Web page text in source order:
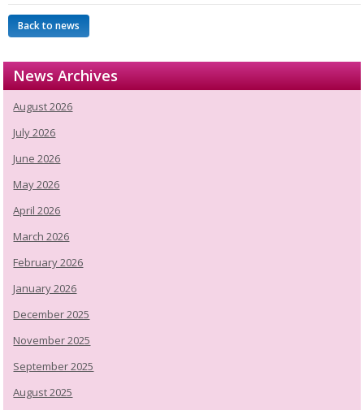
Back to news
News Archives
August 2026
July 2026
June 2026
May 2026
April 2026
March 2026
February 2026
January 2026
December 2025
November 2025
September 2025
August 2025